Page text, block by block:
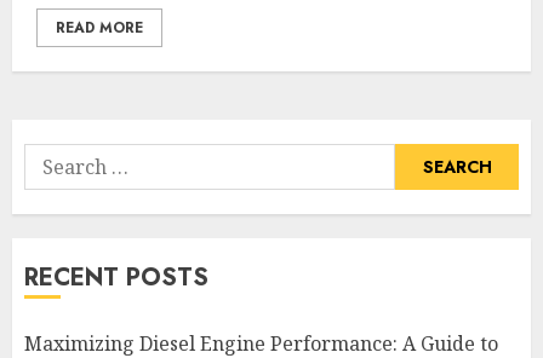
READ MORE
Search
for:
RECENT POSTS
Maximizing Diesel Engine Performance: A Guide to